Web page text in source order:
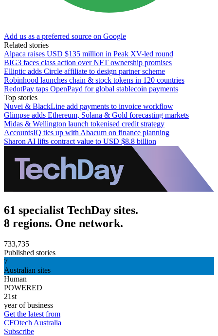
Add us as a preferred source on Google
Related stories
Alpaca raises USD $135 million in Peak XV-led round
BIG3 faces class action over NFT ownership promises
Elliptic adds Circle affiliate to design partner scheme
Robinhood launches chain & stock tokens in 120 countries
RedotPay taps OpenPayd for global stablecoin payments
Top stories
Nuvei & BlackLine add payments to invoice workflow
Glimpse adds Ethereum, Solana & Gold forecasting markets
Midas & Wellington launch tokenised credit strategy
AccountsIQ ties up with Abacum on finance planning
Sharon AI lifts contract value to USD $8.8 billion
61 specialist TechDay sites.
8 regions. One network.
733,735
Published stories
7
Australian sites
Human
POWERED
21st
year of business
Get the latest from
CFOtech Australia
Subscribe